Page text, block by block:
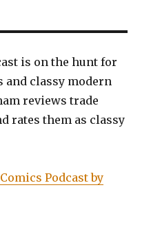
is on the hunt for
and classy modern
reviews trade
rates them as classy
Podcast by